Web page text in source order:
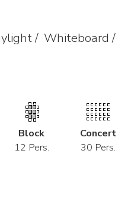
/ Whiteboard /
Block
12 Pers.
Concert
30 Pers.